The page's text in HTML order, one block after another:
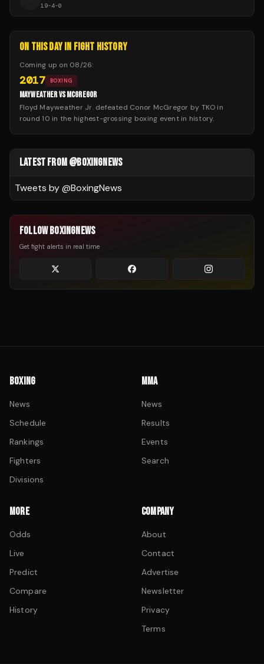
19-4-0
ON THIS DAY IN FIGHT HISTORY
Coming up on 08/26:
2017 BOXING
MAYWEATHER VS MCGREGOR
Floyd Mayweather Jr. defeated Conor McGregor by TKO in
round 10 in the highest-grossing boxing event in history.
LATEST FROM @BOXINGNEWS
Tweets by @BoxingNews
FOLLOW BOXINGNEWS
Get fight alerts in real time
BOXING
News
Schedule
Rankings
Fighters
Divisions
MMA
News
Results
Events
Search
MORE
Odds
Live
Predict
Compare
History
COMPANY
About
Contact
Advertise
Newsletter
Privacy
Terms